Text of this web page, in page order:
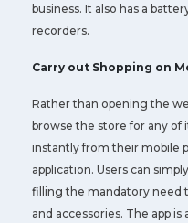
business. It also has a
recorders.
Carry out Shopping on
Rather than opening the
browse the store for any of
instantly from their mobile
application. Users can
filling the mandatory need
and accessories. The app